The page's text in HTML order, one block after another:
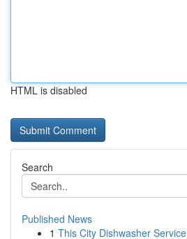
HTML is disabled
Search
Published News
1 This City Dishwasher Service